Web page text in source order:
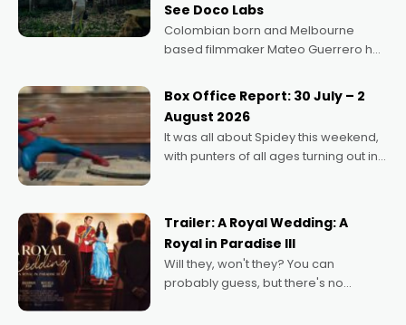
See Doco Labs
Colombian born and Melbourne
based filmmaker Mateo Guerrero has
Momentum award for his project,
Echoes of Memory. A complex and
deeply political, environmental
Box Office Report: 30 July – 2
August 2026
It was all about Spidey this weekend,
with punters of all ages turning out in
possibility that
Trailer: A Royal Wedding: A
Royal in Paradise III
Will they, won't they? You can
probably guess, but there's no